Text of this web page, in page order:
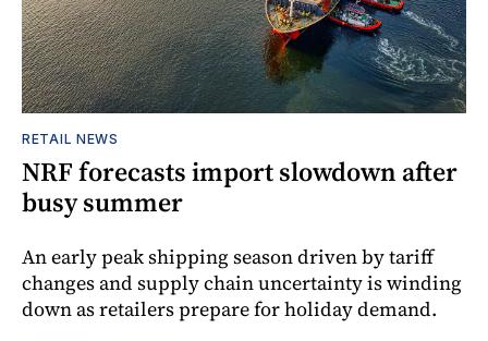
RETAIL NEWS
NRF forecasts import slowdown after
busy summer
An early peak shipping season driven by tariff
changes and supply chain uncertainty is winding
down as retailers prepare for holiday demand.